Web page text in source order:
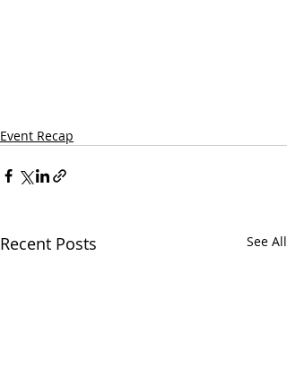
Event Recap
Recent Posts See All